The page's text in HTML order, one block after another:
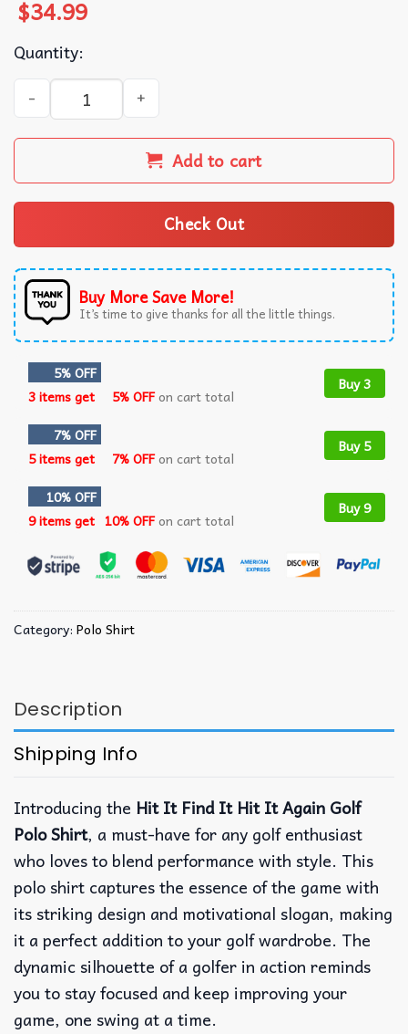
$34.99
Quantity:
Hit It Find It Hit It Again Golf Polo Shirt quantity
Add to cart
Check Out
Buy More Save More!
It’s time to give thanks for all the little things.
5% OFF
3 items get
5% OFFon cart total
Buy 3
7% OFF
5 items get
7% OFFon cart total
Buy 5
10% OFF
9 items get 10% OFFon cart total
Buy 9
Category: Polo Shirt
Description
Shipping Info
Introducing the Hit It Find It Hit It Again Golf
Polo Shirt, a must-have for any golf enthusiast
who loves to blend performance with style. This
polo shirt captures the essence of the game with
its striking design and motivational slogan, making
it a perfect addition to your golf wardrobe. The
dynamic silhouette of a golfer in action reminds
you to stay focused and keep improving your
game, one swing at a time.